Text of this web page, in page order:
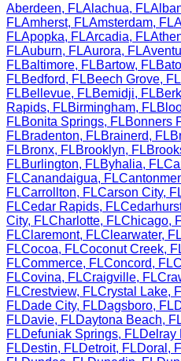
Aberdeen, FLAlachua, FL
FLAmherst, FLAmsterdam, FL
FLApopka, FLArcadia, FL
FLAuburn, FLAurora, FL
FLBaltimore, FLBartow, FL
FLBedford, FLBeech Grove, FL
FLBellevue, FLBemidji, FL
Rapids, FLBirmingham, FL
FLBonita Springs, FLBonners
FLBradenton, FLBrainerd, FL
FLBronx, FLBrooklyn, FL
FLBurlington, FLByhalia, FL
FLCanandaigua, FL
FLCarrollton, FLCarson City,
FLCedar Rapids, FL
City, FLCharlotte, FLChicago,
FLClaremont, FLClearwater, FL
FLCocoa, FLCoconut Creek,
FLCommerce, FLConcord, FL
FLCovina, FLCraigville, FL
FLCrestview, FLCrystal Lake,
FLDade City, FLDagsboro, FL
FLDavie, FLDaytona Beach,
FLDefuniak Springs, FLDelray
FLDestin, FLDetroit, FLDoral ,